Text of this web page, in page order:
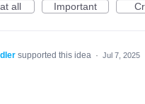
all
Important
supported this idea · Jul 7, 2025